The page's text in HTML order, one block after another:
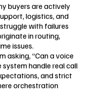
buyers are actively
logistics, and
with failures
in routing,
issues.
asking, “Can a voice
system handle real call
and strict
orchestration